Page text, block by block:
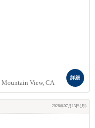
Mountain View, CA
詳細
2026年07月13日(月)